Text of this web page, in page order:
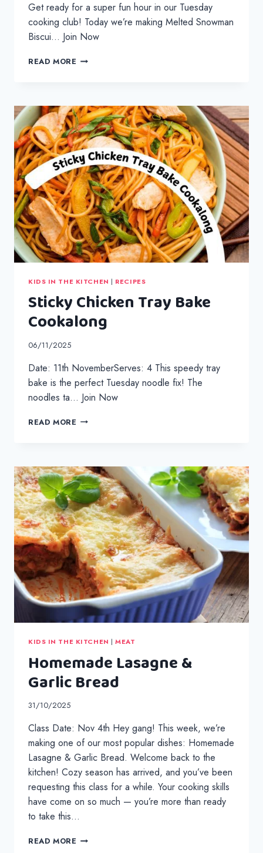
Get ready for a super fun hour in our Tuesday
cooking club! Today we’re making Melted Snowman
Biscui… Join Now
READ MORE MELTED
KIDS IN THE KITCHEN | RECIPES
Sticky Chicken Tray Bake
Cookalong
06/11/2025
Date: 11th NovemberServes: 4 This speedy tray
bake is the perfect Tuesday noodle fix! The
noodles ta… Join Now
READ MORE STICKY
COOKALONG
KIDS IN THE KITCHEN |MEAT
Homemade Lasagne &
Garlic Bread
31/10/2025
Class Date: Nov 4th Hey gang! This week, we’re
making one of our most popular dishes: Homemade
Lasagne & Garlic Bread. Welcome back to the
kitchen! Cozy season has arrived, and you’ve been
requesting this class for a while. Your cooking skills
have come on so much — you’re more than ready
to take this…
READ MORE HOMEMADE